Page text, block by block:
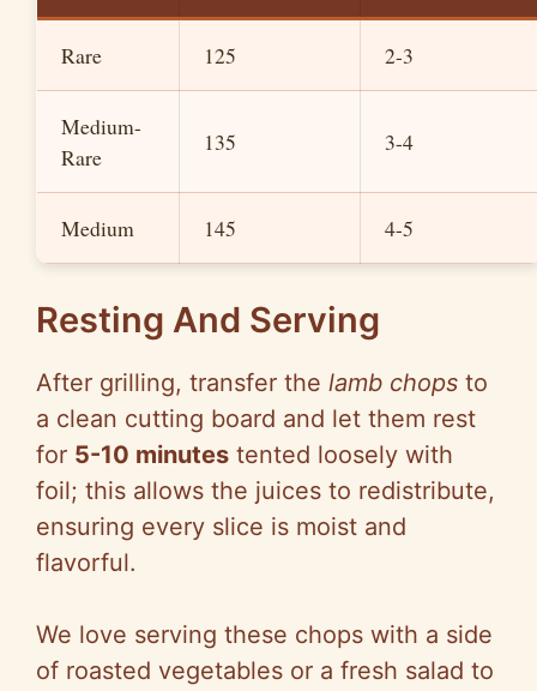
Rare 125 2-3
Medium-
Rare
135 3-4
Medium 145 4-5
Resting And Serving
After grilling, transfer the lamb chops to
a clean cutting board and let them rest
for 5-10 minutes tented loosely with
foil; this allows the juices to redistribute,
ensuring every slice is moist and
flavorful.
We love serving these chops with a side
of roasted vegetables or a fresh salad to